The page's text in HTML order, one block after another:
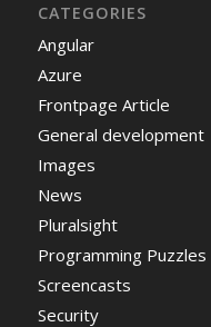
CATEGORIES
Angular
Azure
Frontpage Article
General development
Images
News
Pluralsight
Programming Puzzles
Screencasts
Security